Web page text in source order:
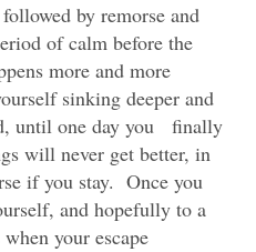
by remorse and
of calm before the
more and more
sinking deeper and
until one day you finally
will never get better, in
if you stay. Once you
and hopefully to a
your escape